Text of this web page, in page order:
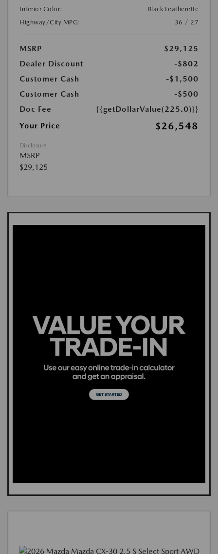
Interior Color:
Black Leatherette
Highway/City MPG:
36 / 27
MSRP
$29,125
Dealer Discount
-$802
Customer Cash
-$1,500
Customer Cash
-$500
Doc Fee
{{getDollarValue(225.0)}}
Your Price
$26,548
Disclosure
MSRP
$29,125